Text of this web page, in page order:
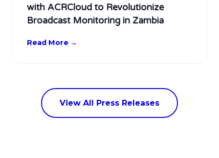
with ACRCloud to Revolutionize
Broadcast Monitoring in Zambia
Read More →
View All Press Releases